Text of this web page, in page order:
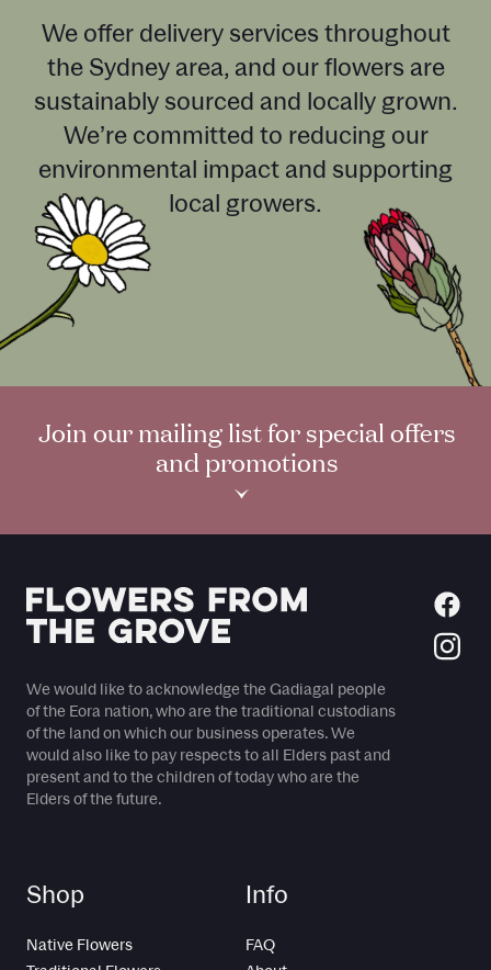
We offer delivery services throughout
the Sydney area, and our flowers are
sustainably sourced and locally grown.
We’re committed to reducing our
environmental impact and supporting
local growers.
Join our mailing list for special offers
and promotions
›
We would like to acknowledge the Gadiagal people
of the Eora nation, who are the traditional custodians
of the land on which our business operates. We
would also like to pay respects to all Elders past and
present and to the children of today who are the
Elders of the future.
Shop
Native Flowers
Info
FAQ